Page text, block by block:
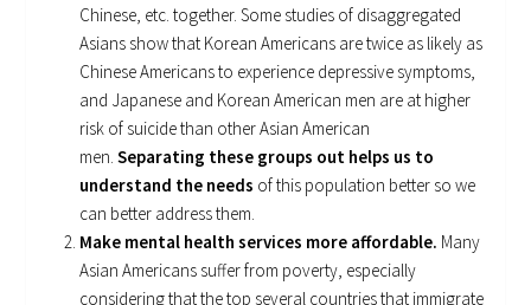
Chinese, etc. together. Some studies of disaggregated
Asians show that Korean Americans are twice as likely as
Chinese Americans to experience depressive symptoms,
and Japanese and Korean American men are at higher
risk of suicide than other Asian American
men.Separating these groups out helps us to
understand the needs of this population better so we
can better address them.
Make mental health services more affordable. Many
Asian Americans suffer from poverty, especially
considering that the top several countries that immigrate